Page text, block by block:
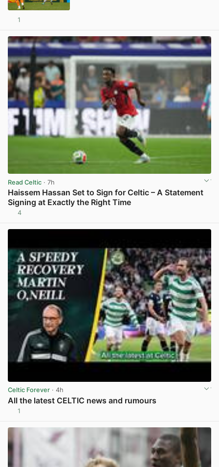
1
Read Celtic · 7h
Haissem Hassan Set to Sign for Celtic – A Statement
Signing at Exactly the Right Time
4
Celtic Forever · 4h
All the latest CELTIC news and rumours
1